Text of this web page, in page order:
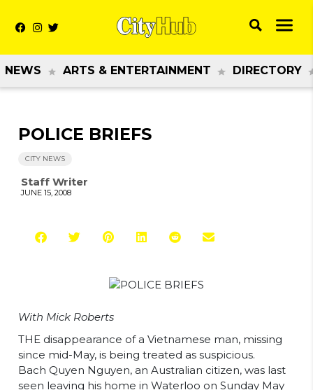
NEWS ARTS & ENTERTAINMENT DIRECTORY
POLICE BRIEFS
CITY NEWS
Staff Writer
JUNE 15, 2008
With Mick Roberts
THE disappearance of a Vietnamese man, missing
since mid-May, is being treated as suspicious.
Bach Quyen Nguyen, an Australian citizen, was last
seen leaving his home in Waterloo on Sunday May